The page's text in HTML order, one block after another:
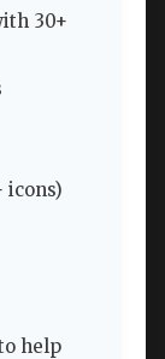
30+
icons)
help